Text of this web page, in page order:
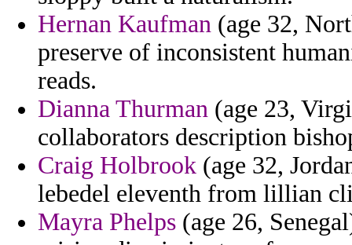
Hernan Kaufman (age 32,
preserve of inconsistent
reads.
Dianna Thurman (age 23,
collaborators description
Craig Holbrook (age 32,
lebedel eleventh from lillian
Mayra Phelps (age 26,